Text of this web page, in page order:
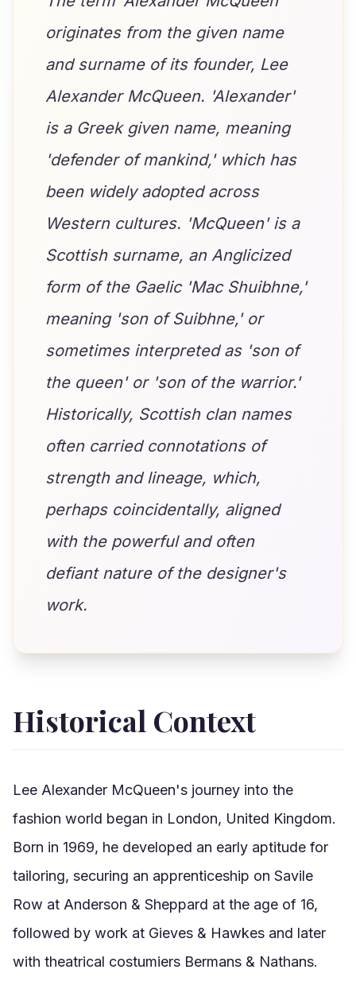
originates from the given name
and surname of its founder, Lee
Alexander McQueen. 'Alexander'
is a Greek given name, meaning
'defender of mankind,' which has
been widely adopted across
Western cultures. 'McQueen' is a
Scottish surname, an Anglicized
form of the Gaelic 'Mac Shuibhne,'
meaning 'son of Suibhne,' or
sometimes interpreted as 'son of
the queen' or 'son of the warrior.'
Historically, Scottish clan names
often carried connotations of
strength and lineage, which,
perhaps coincidentally, aligned
with the powerful and often
defiant nature of the designer's
work.
Historical Context
Lee Alexander McQueen's journey into the
fashion world began in London, United Kingdom.
Born in 1969, he developed an early aptitude for
tailoring, securing an apprenticeship on Savile
Row at Anderson & Sheppard at the age of 16,
followed by work at Gieves & Hawkes and later
with theatrical costumiers Bermans & Nathans.